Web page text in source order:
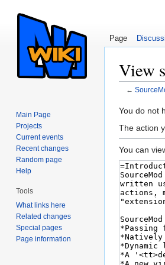
View
←
You do not
The action
You can
Page
Main Page
Projects
Current events
Recent changes
Random page
Help
Tools
What links here
Related changes
Special pages
Page information